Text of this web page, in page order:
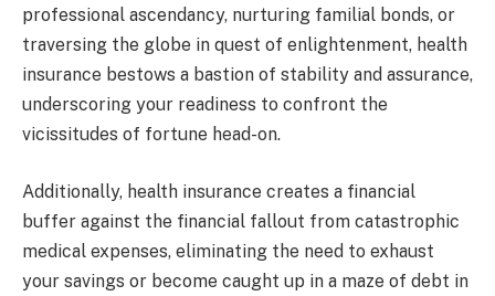
professional ascendancy, nurturing familial bonds, or
traversing the globe in quest of enlightenment, health
insurance bestows a bastion of stability and assurance,
underscoring your readiness to confront the
vicissitudes of fortune head-on.
Additionally, health insurance creates a financial
buffer against the financial fallout from catastrophic
medical expenses, eliminating the need to exhaust
your savings or become caught up in a maze of debt in